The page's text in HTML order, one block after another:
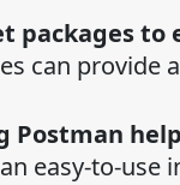
packages to
can provide
Postman
easy-to-